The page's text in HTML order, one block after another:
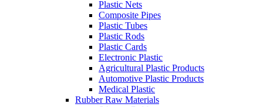
Plastic Nets
Composite Pipes
Plastic Tubes
Plastic Rods
Plastic Cards
Electronic Plastic
Agricultural Plastic Products
Automotive Plastic Products
Medical Plastic
Rubber Raw Materials